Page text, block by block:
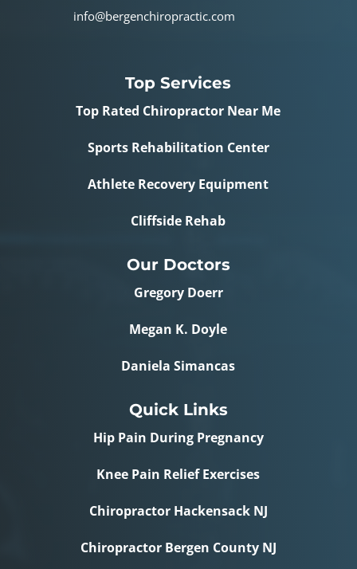
info@bergenchiropractic.com
Top Services
Top Rated Chiropractor Near Me
Sports Rehabilitation Center
Athlete Recovery Equipment
Cliffside Rehab
Our Doctors
Gregory Doerr
Megan K. Doyle
Daniela Simancas
Quick Links
Hip Pain During Pregnancy
Knee Pain Relief Exercises
Chiropractor Hackensack NJ
Chiropractor Bergen County NJ